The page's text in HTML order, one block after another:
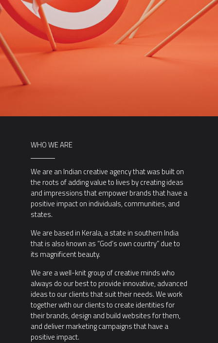
WHO WE ARE
We are an Indian creative agency that was built on
the roots of adding value to lives by creating ideas
and impressions that empower brands that have a
positive impact on individuals, communities, and
states.
We are based in Kerala, a state in southern India
that is also known as “God’s own country” due to
its magnificent beauty.
We are a well-knit group of creative minds who
always do our best to provide innovative, advanced
ideas to our clients that suit their needs. We work
together with our clients to create identities for
their brands, design and build websites for them,
and deliver marketing campaigns that have a
positive impact.